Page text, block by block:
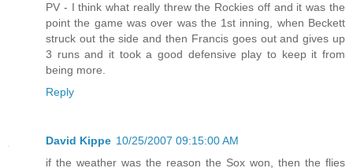
PV - I think what really threw the Rockies off and it was the
point the game was over was the 1st inning, when Beckett
struck out the side and then Francis goes out and gives up
3 runs and it took a good defensive play to keep it from
being more.
Reply
David Kippe 10/25/2007 09:15:00 AM
if the weather was the reason the Sox won, then the flies